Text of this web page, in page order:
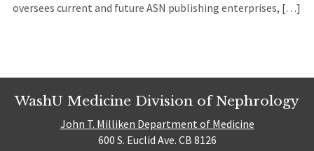
oversees current and future ASN publishing enterprises, […]
WashU Medicine Division of Nephrology
John T. Milliken Department of Medicine
600 S. Euclid Ave. CB 8126